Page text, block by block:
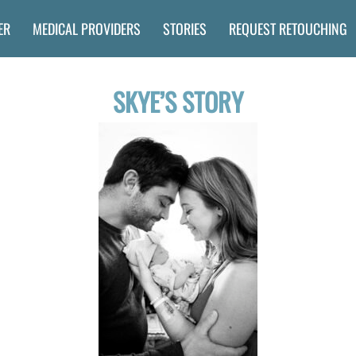
MEDICAL PROVIDERS STORIES REQUEST RETOUCHING
SKYE’S STORY